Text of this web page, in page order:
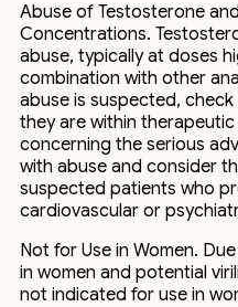
Abuse of Testosterone
Concentrations.
abuse, typically at doses
combination with other
abuse is suspected,
they are within
concerning the serious
with abuse and consider
suspected patients who
cardiovascular or
Not for Use in Women.
in women and potential
not indicated for use in